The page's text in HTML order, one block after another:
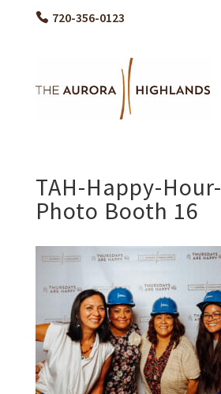
720-356-0123
TAH-Happy-
Photo Booth 16